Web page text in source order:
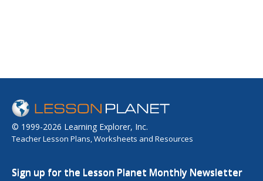
© 1999-2026 Learning Explorer, Inc.
Teacher Lesson Plans, Worksheets and Resources
Sign up for the Lesson Planet Monthly Newsletter